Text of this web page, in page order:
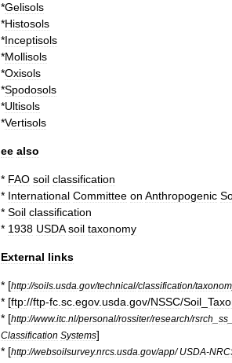
*Gelisols
*Histosols
*Inceptisols
*Mollisols
*Oxisols
*Spodosols
*Ultisols
*Vertisols
ee also
* FAO soil classification
* International Committee on Anthropogenic
* Soil classification
* 1938 USDA soil taxonomy
External links
* [http://soils usda gov/technical/classification/
* [ftp://ftp-fc sc egov.usda gov/NSSC/Soil
* [http://www.itc nl/personal/rossiter/research/rsrch ss
Classification Systems]
* [http://websoilsurvey.nrcs usda gov/app/USDA-